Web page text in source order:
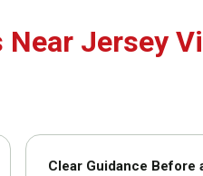
Jersey
Clear Guidance Before